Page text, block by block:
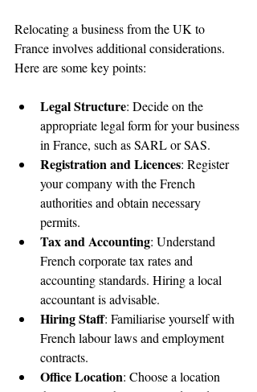
Relocating a business from the UK to
France involves additional considerations.
Here are some key points:
Legal Structure: Decide on the
appropriate legal form for your business
in France, such as SARL or SAS.
Registration and Licences: Register
your company with the French
authorities and obtain necessary
permits.
Tax and Accounting: Understand
French corporate tax rates and
accounting standards. Hiring a local
accountant is advisable.
Hiring Staff: Familiarise yourself with
French labour laws and employment
contracts.
Office Location: Choose a location